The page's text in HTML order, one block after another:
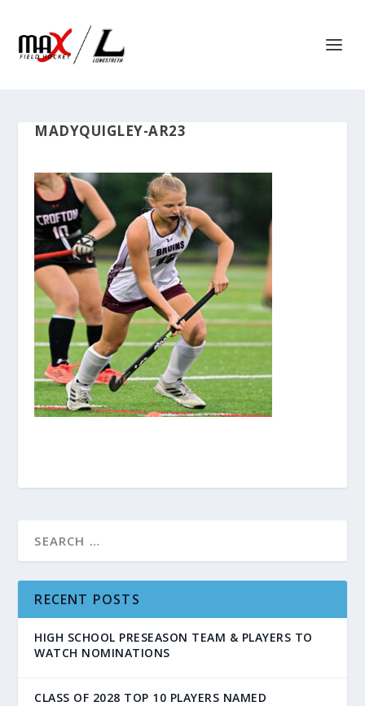
MADYQUIGLEY-AR23
RECENT POSTS
HIGH SCHOOL PRESEASON TEAM & PLAYERS TO
WATCH NOMINATIONS
CLASS OF 2028 TOP 10 PLAYERS NAMED